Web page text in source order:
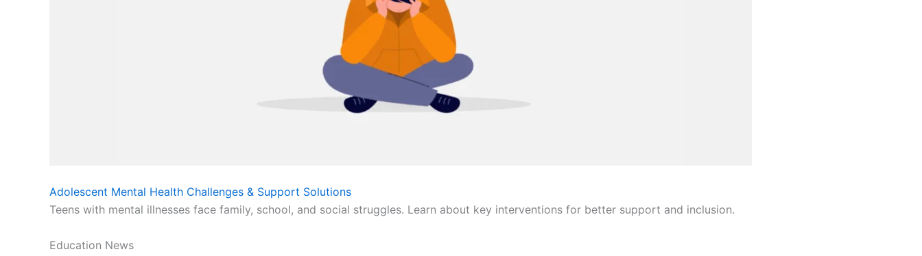
Adolescent Mental Health Challenges & Support Solutions
Teens with mental illnesses face family, school, and social struggles. Learn about key interventions for better support and inclusion.
Education News